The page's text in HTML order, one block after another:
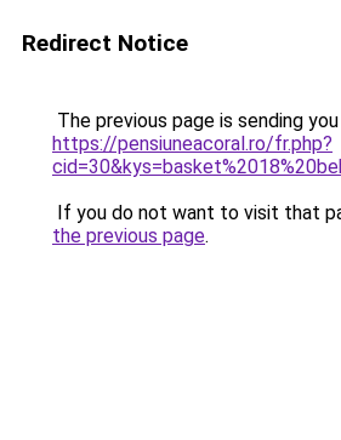
Redirect Notice
The previous page is sending
https://pensiuneacoral.ro/fr.php?
If you do not want to visit that
the previous page.